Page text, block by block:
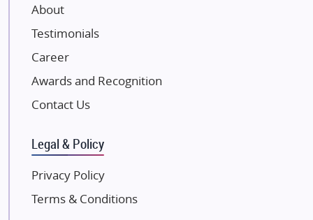
Damji Shamji Shah Group Builders
JP Infra
NK Group
Excella Infrazone LLP
Gulshan Group
Kunal Group Builders
Kolte Patil Developers
Kalpataru Limited
About
Testimonials
Career
Awards and Recognition
Contact Us
Legal & Policy
Privacy Policy
Terms & Conditions